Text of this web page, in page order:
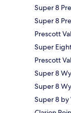
Super 8
Super 8
Prescott
Super
Prescott
Super 8
Super 8
Super 8 by